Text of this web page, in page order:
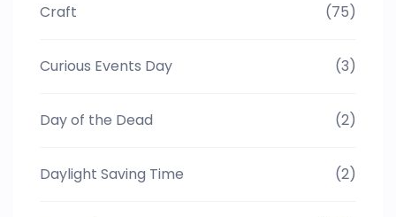
Craft (75)
Curious Events Day (3)
Day of the Dead (2)
Daylight Saving Time (2)